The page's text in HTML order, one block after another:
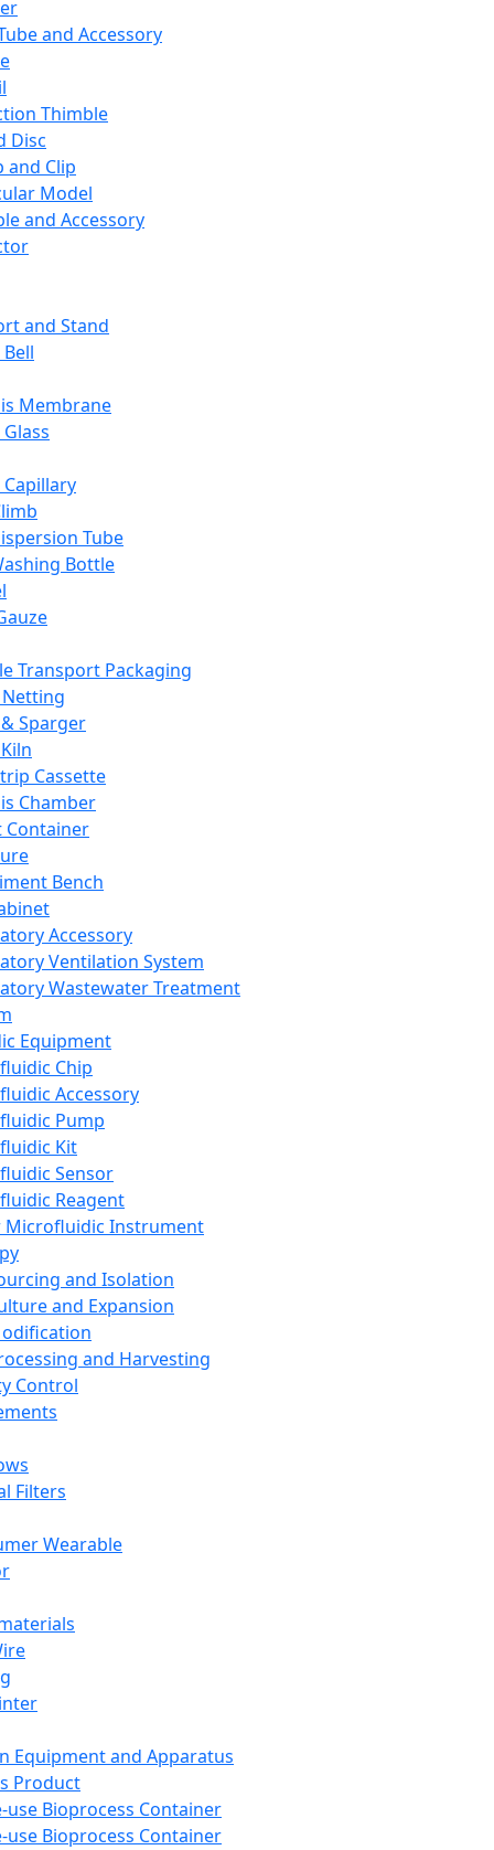
and Accessory
Thimble
Disc
and Clip
Model
and Accessory
and Stand
Membrane
Tube
Bottle
Transport Packaging
Sparger
Cassette
Chamber
Container
Bench
Accessory
Ventilation System
Wastewater Treatment
Equipment
Chip
Accessory
Pump
Kit
Sensor
Reagent
Microfluidic Instrument
and Isolation
and Expansion
and Harvesting
Control
Filters
Wearable
Equipment and Apparatus
Product
use Bioprocess Container
use Bioprocess Container